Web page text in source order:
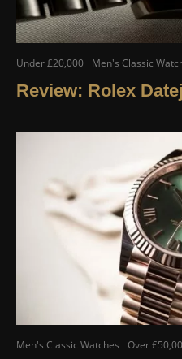
Under £20,000 Men's Classic
Review: Rolex
Men's Classic Watches Over